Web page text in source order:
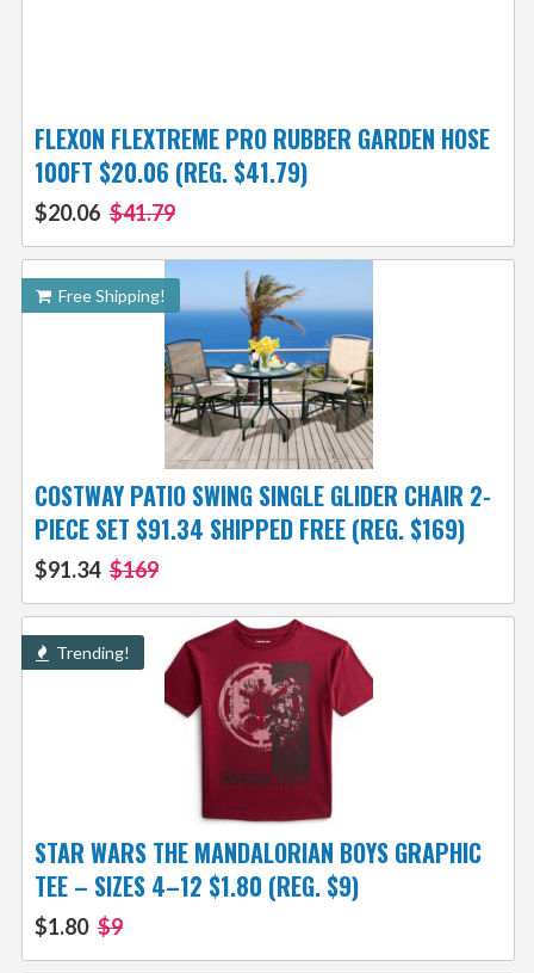
FLEXON FLEXTREME PRO RUBBER GARDEN HOSE
100FT $20.06 (REG. $41.79)
$20.06 $41.79
Free Shipping!
COSTWAY PATIO SWING SINGLE GLIDER CHAIR 2-
PIECE SET $91.34 SHIPPED FREE (REG. $169)
$91.34 $169
Trending!
STAR WARS THE MANDALORIAN BOYS GRAPHIC
TEE – SIZES 4–12 $1.80 (REG. $9)
$1.80 $9